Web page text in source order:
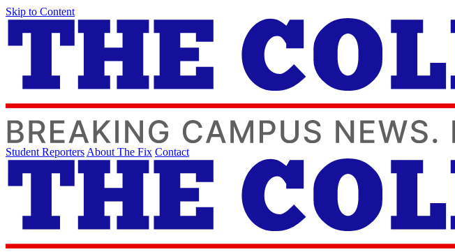
Skip to Content
Student Reporters About The Fix Contact